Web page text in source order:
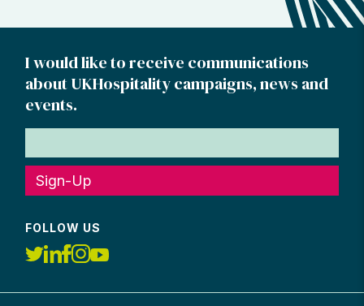
I would like to receive communications
about UKHospitality campaigns, news and
events.
Sign-Up
FOLLOW US